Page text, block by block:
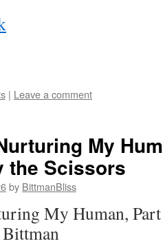
| Leave a comment
My
the Scissors
by BittmanBliss
My Human,